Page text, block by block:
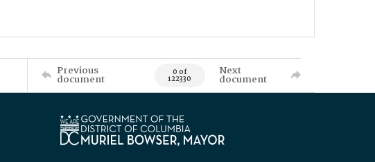
Previous
document 0 of
122330
Next
document